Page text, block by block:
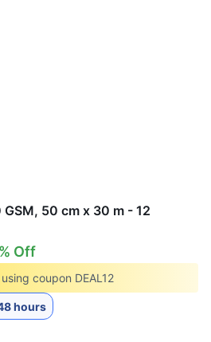
50 cm x 30 m - 12
% Off
using coupon DEAL12
hours